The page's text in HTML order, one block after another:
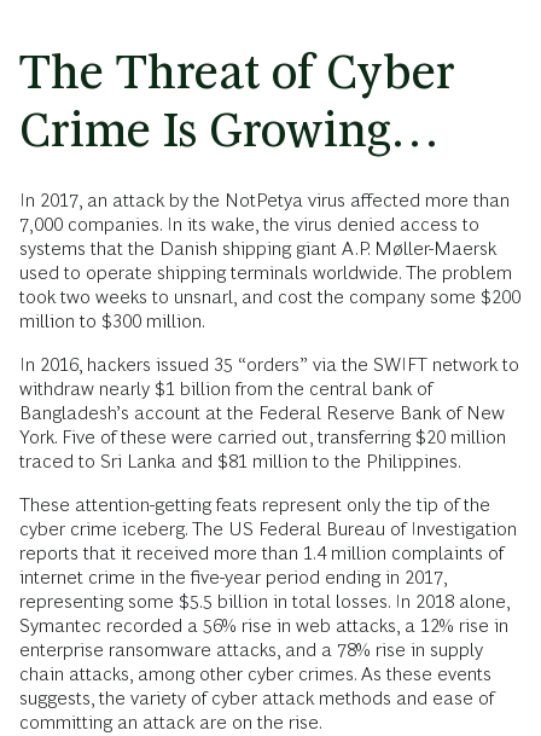
The Threat of Cyber
Crime Is Growing…
In 2017, an attack by the NotPetya virus affected more than
7,000 companies. In its wake, the virus denied access to
systems that the Danish shipping giant A.P. Møller-Maersk
used to operate shipping terminals worldwide. The problem
took two weeks to unsnarl, and cost the company some $200
million to $300 million.
In 2016, hackers issued 35 “orders” via the SWIFT network to
withdraw nearly $1 billion from the central bank of
Bangladesh’s account at the Federal Reserve Bank of New
York. Five of these were carried out, transferring $20 million
traced to Sri Lanka and $81 million to the Philippines.
These attention-getting feats represent only the tip of the
cyber crime iceberg. The US Federal Bureau of Investigation
reports that it received more than 1.4 million complaints of
internet crime in the five-year period ending in 2017,
representing some $5.5 billion in total losses. In 2018 alone,
Symantec recorded a 56% rise in web attacks, a 12% rise in
enterprise ransomware attacks, and a 78% rise in supply
chain attacks, among other cyber crimes. As these events
suggests, the variety of cyber attack methods and ease of
committing an attack are on the rise.